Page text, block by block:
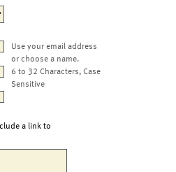
Use your email address
or choose a name.
6 to 32 Characters, Case
Sensitive
a link to